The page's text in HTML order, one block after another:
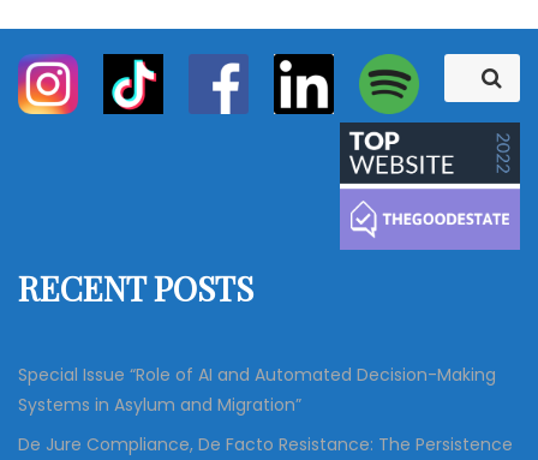
e
a
r
c
h
f
S
e
a
r
RECENT POSTS
Special Issue “Role of AI and Automated Decision-Making
Systems in Asylum and Migration”
De Jure Compliance, De Facto Resistance: The Persistence